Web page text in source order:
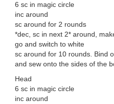
6 sc in magic circle
inc around
sc around for 2 rounds
*dec, sc in next 2* around,
go and switch to white
sc around for 10 rounds. Bind
and sew onto the sides of the
Head
6 sc in magic circle
inc around